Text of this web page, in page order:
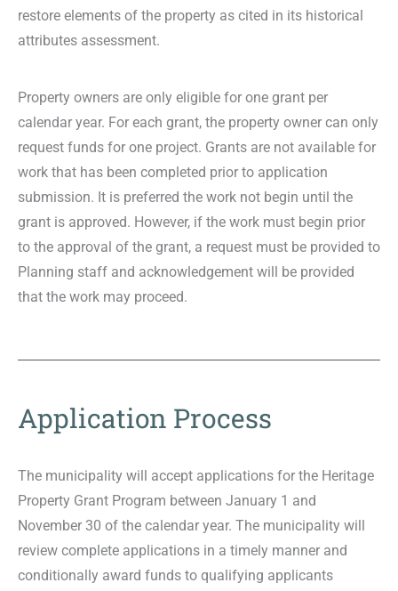
restore elements of the property as cited in its historical
attributes assessment.
Property owners are only eligible for one grant per
calendar year. For each grant, the property owner can only
request funds for one project. Grants are not available for
work that has been completed prior to application
submission. It is preferred the work not begin until the
grant is approved. However, if the work must begin prior
to the approval of the grant, a request must be provided to
Planning staff and acknowledgement will be provided
that the work may proceed.
Application Process
The municipality will accept applications for the Heritage
Property Grant Program between January 1 and
November 30 of the calendar year. The municipality will
review complete applications in a timely manner and
conditionally award funds to qualifying applicants